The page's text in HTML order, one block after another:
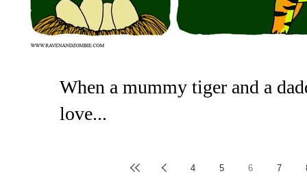
When a mummy tiger and a
love...
4 5 6 7